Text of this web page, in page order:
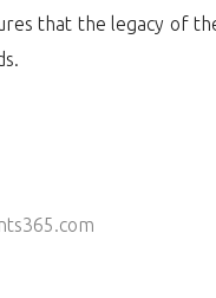
that the legacy of